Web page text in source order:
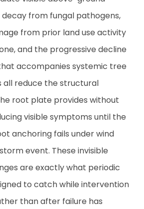
from fungal pathogens,
from prior land use activity
and the progressive decline
accompanies systemic tree
all reduce the structural
root plate provides without
visible symptoms until the
anchoring fails under wind
event. These invisible
are exactly what periodic
to catch while intervention
than after failure has